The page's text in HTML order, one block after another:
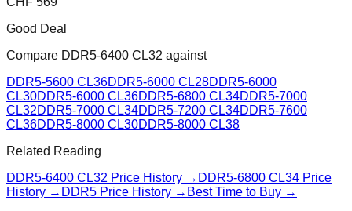
Good Deal
Compare DDR5-6400 CL32 against
DDR5-5600 CL36DDR5-6000 CL28DDR5-6000
CL30DDR5-6000 CL36DDR5-6800 CL34DDR5-7000
CL32DDR5-7000 CL34DDR5-7200 CL34DDR5-7600
CL36DDR5-8000 CL30DDR5-8000 CL38
Related Reading
DDR5-6400 CL32 Price History → DDR5-6800 CL34 Price
History → DDR5 Price History → Best Time to Buy →